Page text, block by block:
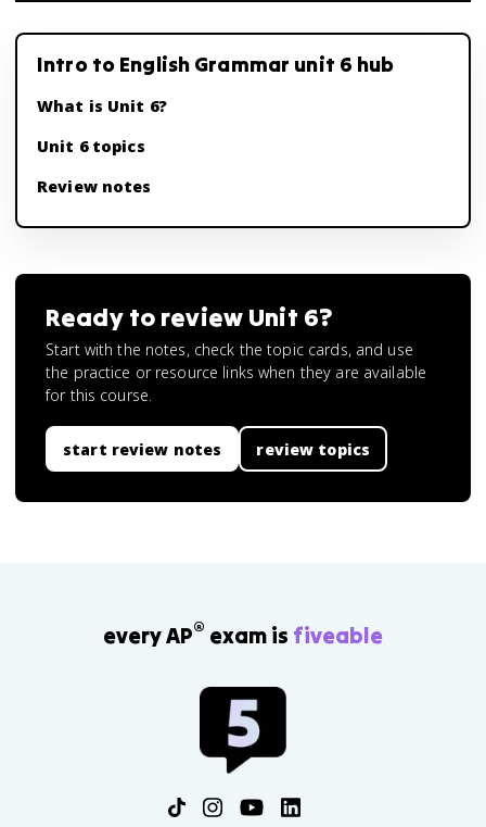
Intro to English Grammar unit 6 hub
What is Unit 6?
Unit 6 topics
Review notes
Ready to review Unit 6?
Start with the notes, check the topic cards, and use
the practice or resource links when they are available
for this course.
start review notes review topics
every AP® exam is fiveable